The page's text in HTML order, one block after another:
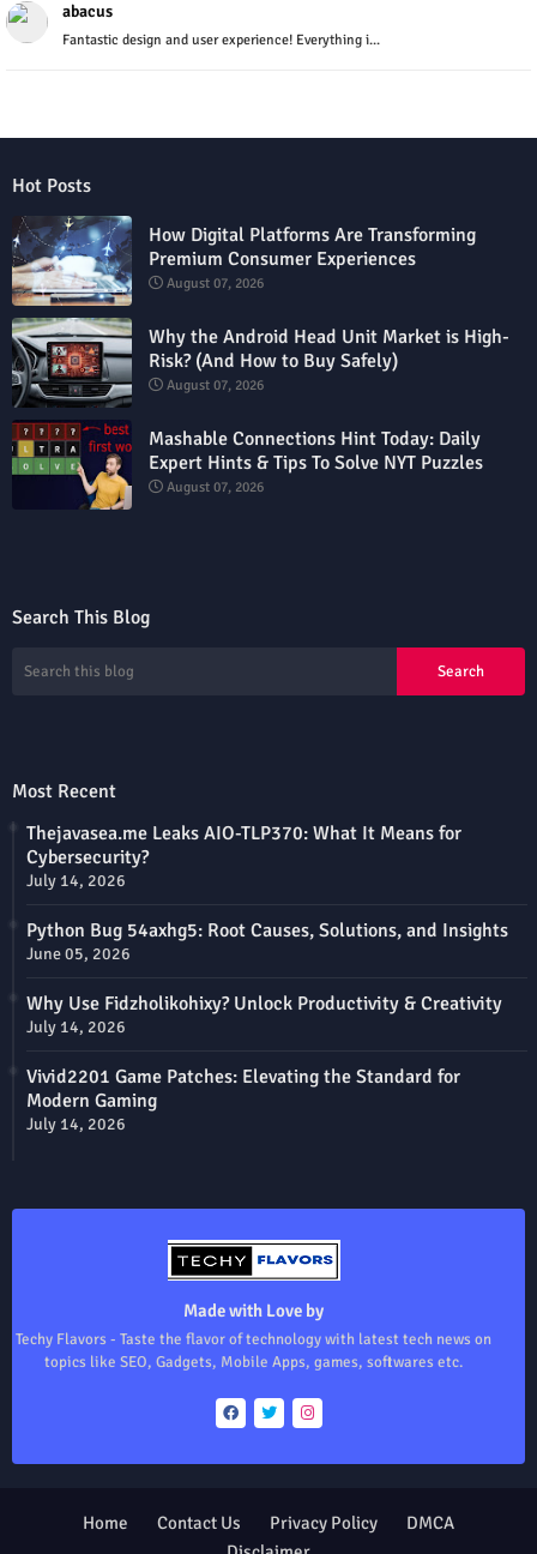
abacus
Fantastic design and user experience! Everything i...
Hot Posts
How Digital Platforms Are Transforming
Premium Consumer Experiences
August 07, 2026
Why the Android Head Unit Market is High-
Risk? (And How to Buy Safely)
August 07, 2026
Mashable Connections Hint Today: Daily
Expert Hints & Tips To Solve NYT Puzzles
August 07, 2026
Search This Blog
Most Recent
Thejavasea.me Leaks AIO-TLP370: What It Means for
Cybersecurity?
July 14, 2026
Python Bug 54axhg5: Root Causes, Solutions, and Insights
June 05, 2026
Why Use Fidzholikohixy? Unlock Productivity & Creativity
July 14, 2026
Vivid2201 Game Patches: Elevating the Standard for
Modern Gaming
July 14, 2026
Made with Love by
Techy Flavors - Taste the flavor of technology with latest tech news on
topics like SEO, Gadgets, Mobile Apps, games, softwares etc.
Home Contact Us Privacy Policy
DMCA